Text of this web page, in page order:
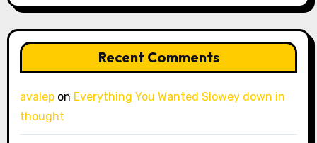
Recent Comments
avalepon Everything You Wanted Slowey down in
thought